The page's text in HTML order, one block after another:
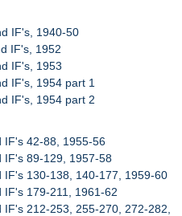
IF's, 1940-50
IF's, 1952
IF's, 1953
IF's, 1954 part 1
IF's, 1954 part 2
IF's 42-88, 1955-56
IF's 89-129, 1957-58
IF's 130-138, 140-177, 1959-60
IF's 179-211, 1961-62
212-253, 255-270, 272-282,